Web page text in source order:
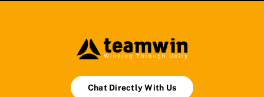
Chat Directly With Us